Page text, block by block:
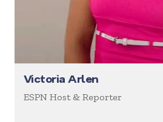
Victoria Arlen
ESPN Host & Reporter